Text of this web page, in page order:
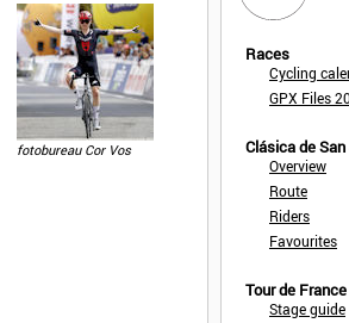
fotobureau Cor Vos
Races
Cycling
GPX Files
Clásica de
Overview
Route
Riders
Favourites
Tour de
Stage guide